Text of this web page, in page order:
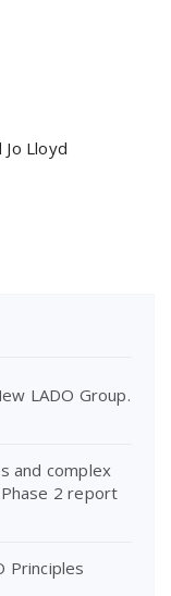
Lloyd
LADO Group.
and complex
2 report
Principles